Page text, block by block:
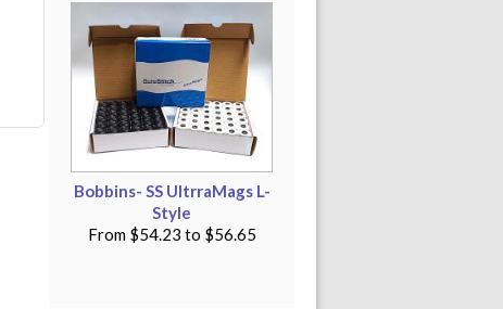
Bobbins- SS UltrraMags L-
Style
From$54.23 to $56.65